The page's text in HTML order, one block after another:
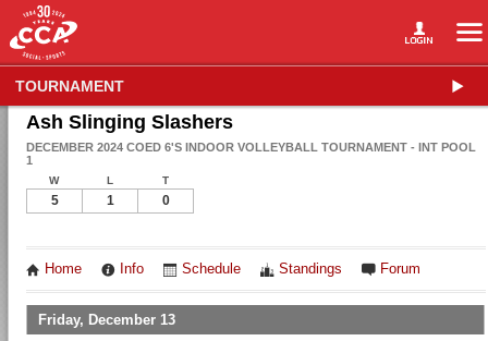
TOURNAMENT
Ash Slinging Slashers
DECEMBER 2024 COED 6'S INDOOR VOLLEYBALL TOURNAMENT - INT POOL
1
W L T
5 1 0
Home Info Schedule Standings Forum
Friday, December 13